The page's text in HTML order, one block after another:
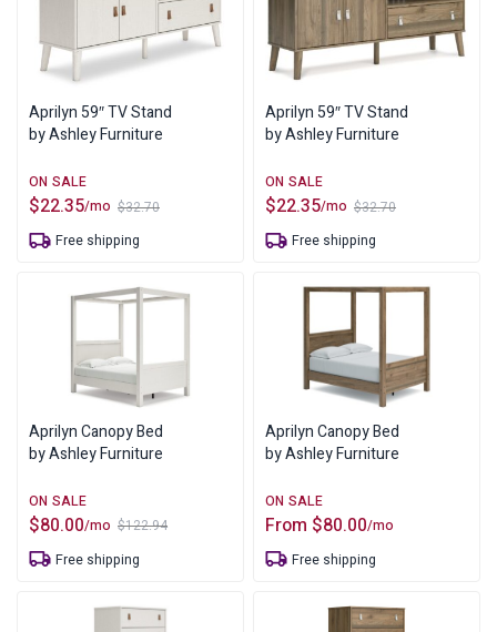
Aprilyn 59″ TV Stand
by Ashley Furniture
$32.70
Original
price
was:
$22.35
Current
price
is:
/mo
Free shipping
Aprilyn 59″ TV Stand
by Ashley Furniture
$32.70
Original
price
was:
$22.35
Current
price
is:
/mo
Free shipping
Aprilyn Canopy Bed
by Ashley Furniture
$122.94
Original
price
was:
$80.00
Current
price
is:
/mo
Free shipping
Aprilyn Canopy Bed
by Ashley Furniture
From $80.00/mo
Free shipping